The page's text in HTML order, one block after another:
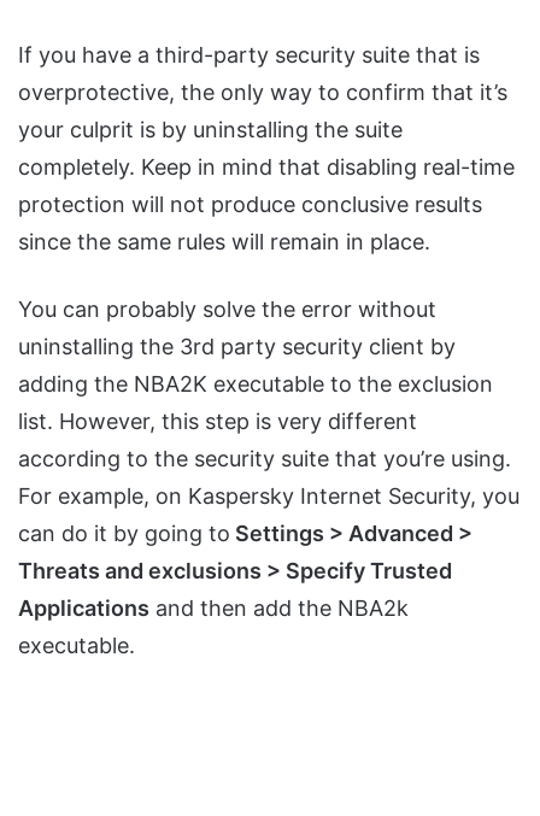
If you have a third-party security suite that is
overprotective, the only way to confirm that it’s
your culprit is by uninstalling the suite
completely. Keep in mind that disabling real-time
protection will not produce conclusive results
since the same rules will remain in place.
You can probably solve the error without
uninstalling the 3rd party security client by
adding the NBA2K executable to the exclusion
list. However, this step is very different
according to the security suite that you’re using.
For example, on Kaspersky Internet Security, you
can do it by going to Settings > Advanced >
Threats and exclusions > Specify Trusted
Applications and then add the NBA2k
executable.